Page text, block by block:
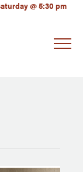
@ 5:30 pm